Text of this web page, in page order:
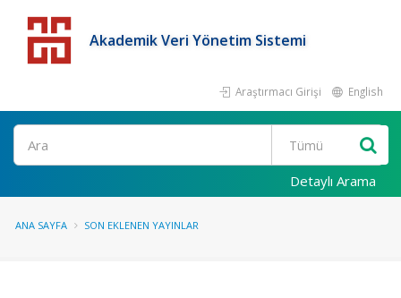
Akademik Veri Yönetim Sistemi
Araştırmacı Girişi English
Detaylı Arama
ANA SAYFA SON EKLENEN YAYINLAR